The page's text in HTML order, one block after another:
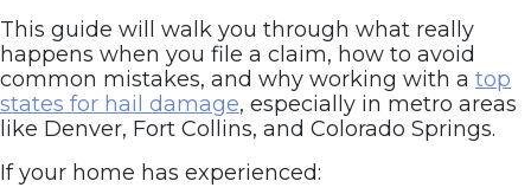
This guide will walk you through what really
happens when you file a claim, how to avoid
common mistakes, and why working with a top
states for hail damage, especially in metro areas
like Denver, Fort Collins, and Colorado Springs.
If your home has experienced: